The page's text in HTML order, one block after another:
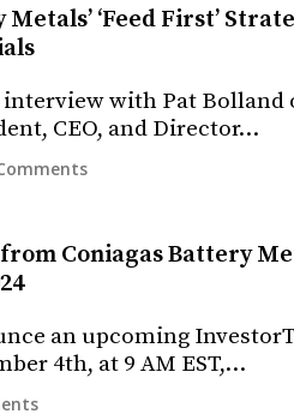
‘Feed First’
interview with Pat Bolland
CEO, and Director…
Coniagas Battery
an upcoming
4th, at 9 AM EST,…